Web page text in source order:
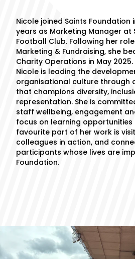
Nicole joined Saints Foundation
years as Marketing Manager at
Football Club. Following her
Marketing & Fundraising, she
Charity Operations in May
Nicole is leading the
organisational culture through
that champions diversity,
representation. She is
staff wellbeing, engagement
focus on learning opportunities
favourite part of her work is
colleagues in action, and
participants whose lives are
Foundation.